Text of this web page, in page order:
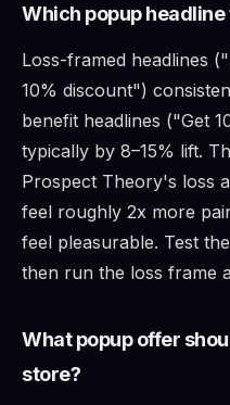
Which popup
Loss-framed headlines
10% discount")
benefit headlines ("Get
typically by 8–15% lift.
Prospect Theory's loss
feel roughly 2x more
feel pleasurable. Test
then run the loss frame
What popup offer
store?